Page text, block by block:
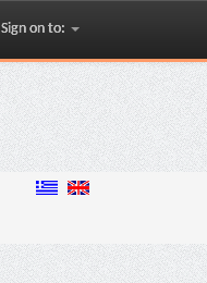
Sign on to: